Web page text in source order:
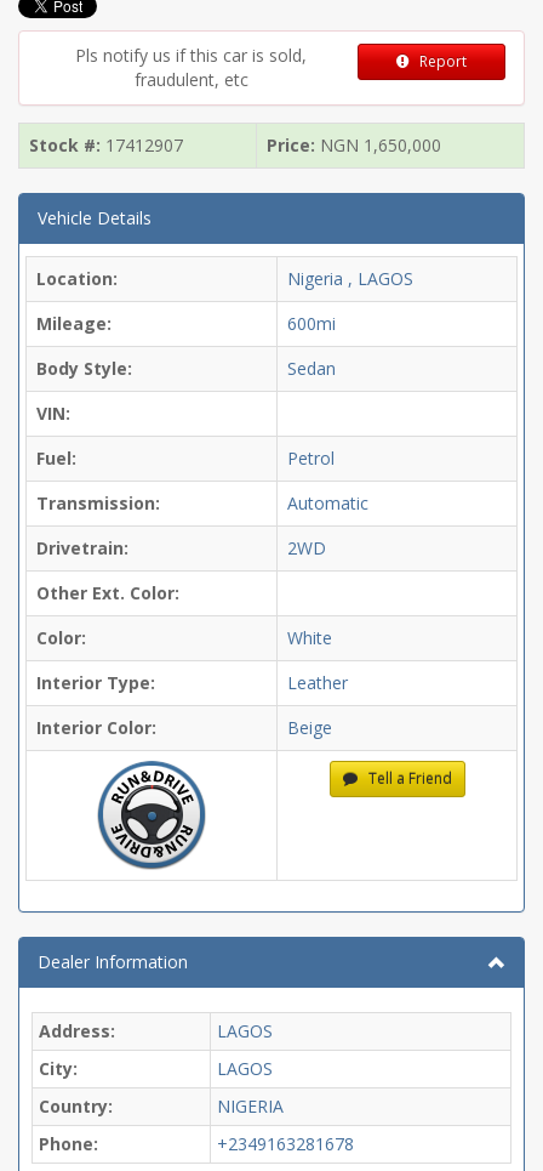
Pls notify us if this car is sold,
fraudulent, etc
Report
Stock #: 17412907 Price: NGN 1,650,000
Vehicle Details
Location:
Nigeria , LAGOS
Mileage:
600mi
Body Style:
Sedan
VIN:
Fuel:
Petrol
Transmission:
Automatic
Drivetrain:
2WD
Other Ext. Color:
Color:
White
Interior Type:
Leather
Interior Color:
Beige
Tell a Friend
Dealer Information
Address:
LAGOS
City:
LAGOS
Country:
NIGERIA
Phone:
+2349163281678